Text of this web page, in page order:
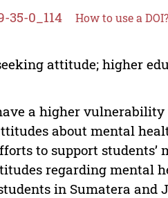
35-0_114 How to use a DOI?
attitude; higher
a higher
about mental
to support
regarding mental
in Sumatera and